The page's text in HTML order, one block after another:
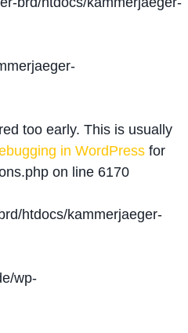
too early. This is usually
in WordPress for
on line 6170
htdocs/kammerjaeger-
wp-